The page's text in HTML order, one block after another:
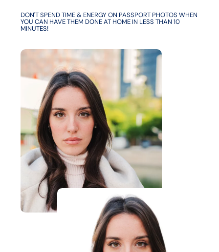
DON'T SPEND TIME & ENERGY ON PASSPORT PHOTOS WHEN
YOU CAN HAVE THEM DONE AT HOME IN LESS THAN 10
MINUTES!